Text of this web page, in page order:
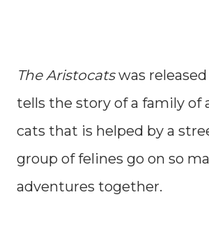
The Aristocatswas released
tells the story of a family of
cats that is helped by a
group of felines go on so
adventures together.